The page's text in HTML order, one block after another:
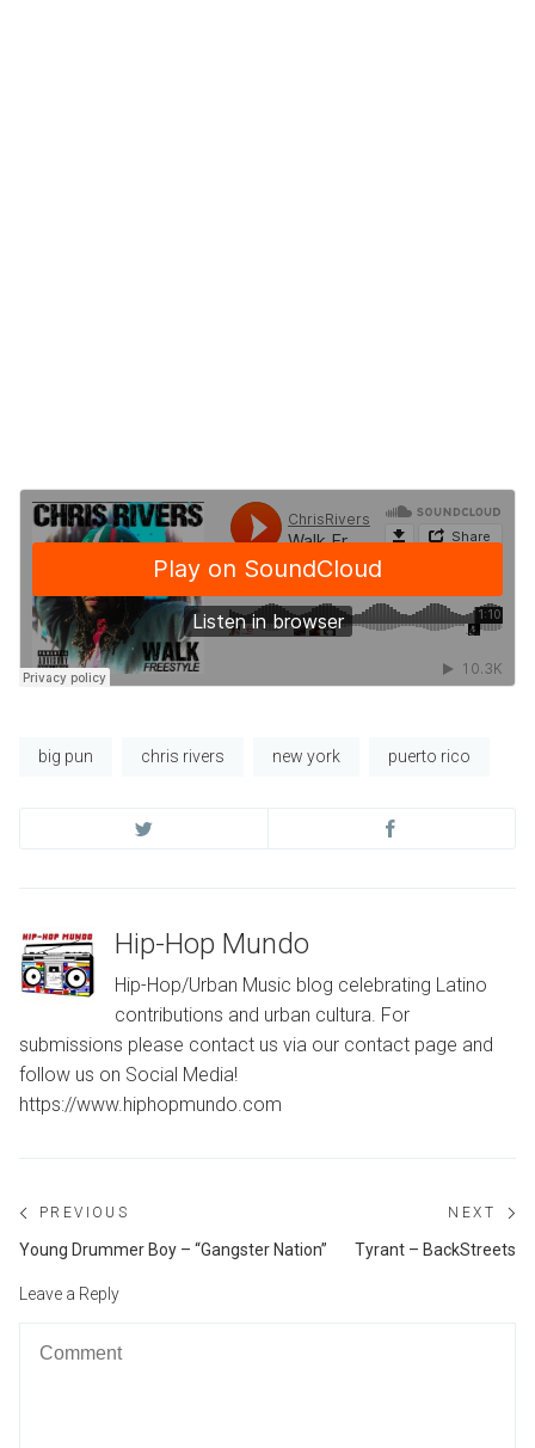
big pun chris rivers new york puerto rico
Hip-Hop Mundo
Hip-Hop/Urban Music blog celebrating Latino
contributions and urban cultura. For
submissions please contact us via our contact page and
follow us on Social Media!
https://www.hiphopmundo.com
Post
navigation
PREVIOUS
Previous
Young Drummer Boy – “Gangster Nation”
NEXT
Tyrant – BackStreets
Leave a Reply